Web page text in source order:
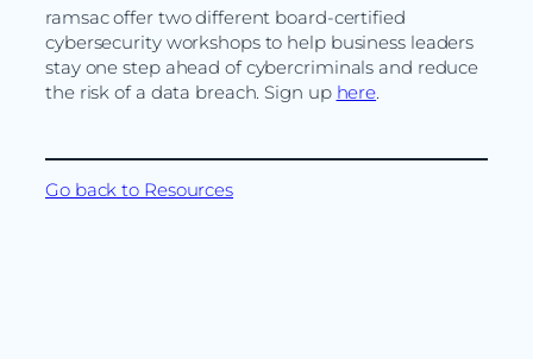
ramsac offer two different board-certified
cybersecurity workshops to help business leaders
stay one step ahead of cybercriminals and reduce
the risk of a data breach. Sign up here.
Go back to Resources